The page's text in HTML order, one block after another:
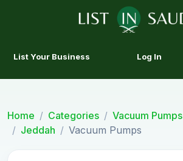
List Your Business Log In
Home Categories Vacuum Pumps
Jeddah
Vacuum Pumps